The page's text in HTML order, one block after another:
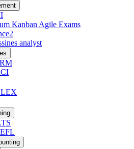
Kanban Agile Exams
analyst